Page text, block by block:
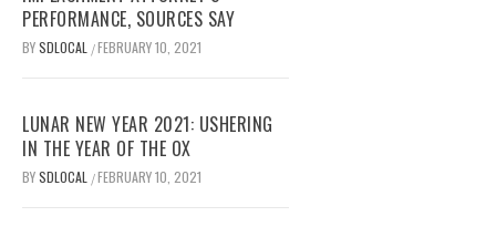
PERFORMANCE, SOURCES SAY
BYSDLOCAL /FEBRUARY 10, 2021
LUNAR NEW YEAR 2021: USHERING
IN THE YEAR OF THE OX
BYSDLOCAL /FEBRUARY 10, 2021